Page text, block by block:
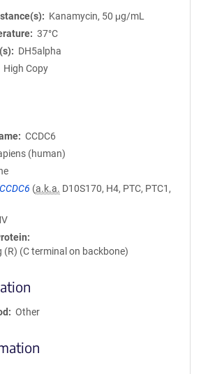
Kanamycin, 50 μg/mL
37°C
DH5alpha
High Copy
CCDC6
(human)
CCDC6 (a.k.a. D10S170, H4, PTC, PTC1,
(R) (C terminal on backbone)
Other